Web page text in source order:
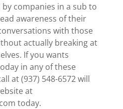
companies in a sub to
awareness of their
with those
actually breaking at
If you wants
in any of these
at (937) 548-6572 will
at
today.